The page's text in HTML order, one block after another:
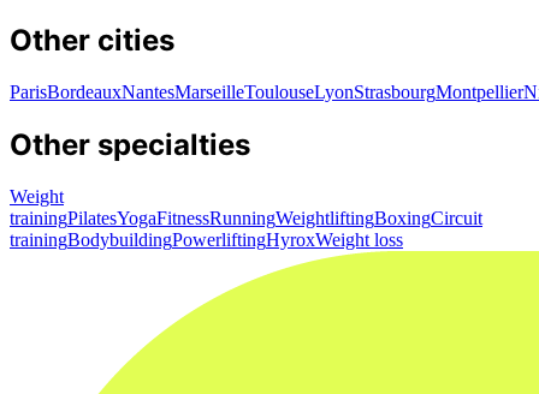
Other cities
ParisBordeauxNantesMarseilleToulouseLyonStrasbourgMontpellier
Other specialties
Weight
trainingPilatesYogaFitnessRunningWeightliftingBoxingCircuit
trainingBodybuildingPowerliftingHyroxWeight loss